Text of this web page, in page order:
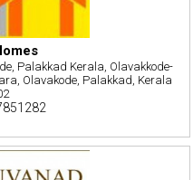
Palakkad Kerala, Olavakkode-
Olavakode, Palakkad, Kerala